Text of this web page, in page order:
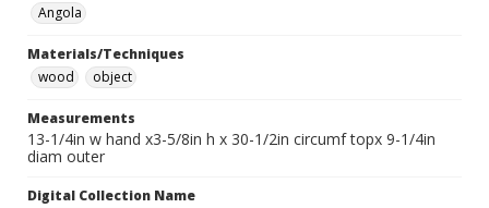
Angola
Materials/Techniques
wood
object
Measurements
13-1/4in w hand x3-5/8in h x 30-1/2in circumf topx 9-1/4in
diam outer
Digital Collection Name